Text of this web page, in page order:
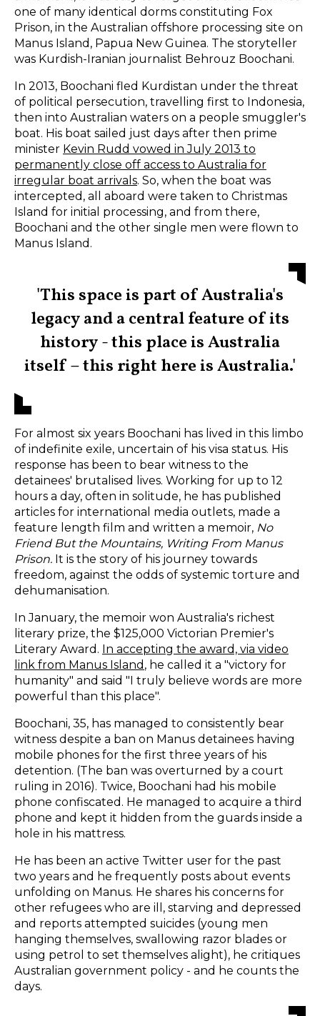
one of many identical dorms constituting Fox
Prison, in the Australian offshore processing site on
Manus Island, Papua New Guinea. The storyteller
was Kurdish-Iranian journalist Behrouz Boochani.
In 2013, Boochani fled Kurdistan under the threat
of political persecution, travelling first to Indonesia,
then into Australian waters on a people smuggler's
boat. His boat sailed just days after then prime
minister Kevin Rudd vowed in July 2013 to
permanently close off access to Australia for
irregular boat arrivals. So, when the boat was
intercepted, all aboard were taken to Christmas
Island for initial processing, and from there,
Boochani and the other single men were flown to
Manus Island.
'This space is part of Australia's
legacy and a central feature of its
history - this place is Australia
itself – this right here is Australia.'
For almost six years Boochani has lived in this limbo
of indefinite exile, uncertain of his visa status. His
response has been to bear witness to the
detainees' brutalised lives. Working for up to 12
hours a day, often in solitude, he has published
articles for international media outlets, made a
feature length film and written a memoir, No
Friend But the Mountains, Writing From Manus
Prison. It is the story of his journey towards
freedom, against the odds of systemic torture and
dehumanisation.
In January, the memoir won Australia's richest
literary prize, the $125,000 Victorian Premier's
Literary Award. In accepting the award, via video
link from Manus Island , he called it a "victory for
humanity" and said "I truly believe words are more
powerful than this place".
Boochani, 35, has managed to consistently bear
witness despite a ban on Manus detainees having
mobile phones for the first three years of his
detention. (The ban was overturned by a court
ruling in 2016). Twice, Boochani had his mobile
phone confiscated. He managed to acquire a third
phone and kept it hidden from the guards inside a
hole in his mattress.
He has been an active Twitter user for the past
two years and he frequently posts about events
unfolding on Manus. He shares his concerns for
other refugees who are ill, starving and depressed
and reports attempted suicides (young men
hanging themselves, swallowing razor blades or
using petrol to set themselves alight), he critiques
Australian government policy - and he counts the
days.